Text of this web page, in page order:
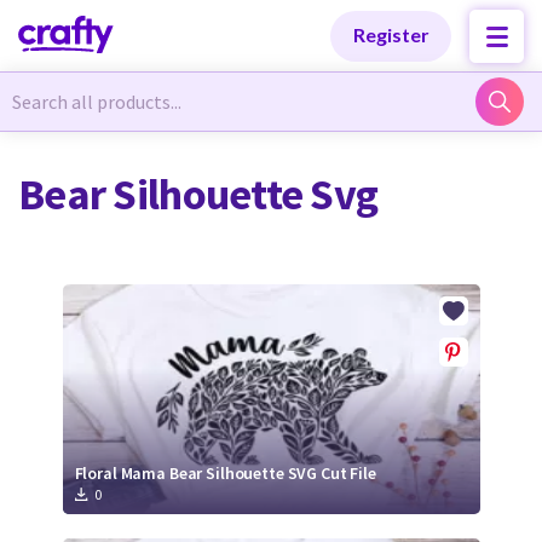
Register
Newest Designs
Free Products
Tutorials
Newest Designs
Free Products
Tutorials
Bear Silhouette Svg
Floral Mama Bear Silhouette SVG Cut File
0